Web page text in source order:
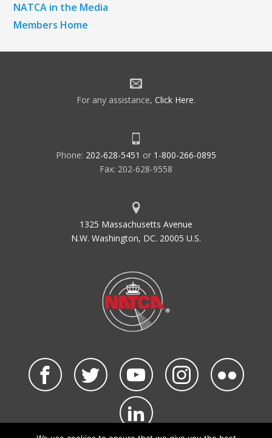
NATCA in the Media
Members Home
For any assistance, Click Here.
Phone: 202-628-5451 or 1-800-266-0895
Fax: 202-628-9558
1325 Massachusetts Avenue
N.W. Washington, DC. 20005 U.S.